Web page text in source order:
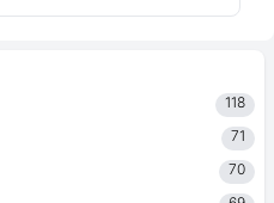
118
71
70